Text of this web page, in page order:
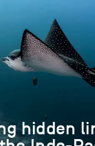
hidden